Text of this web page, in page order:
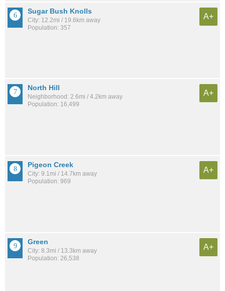
Sugar Bush Knolls
City: 12.2mi / 19.6km away
Population: 357
A+
North Hill
Neighborhood: 2.6mi / 4.2km away
Population: 16,499
A+
Pigeon Creek
City: 9.1mi / 14.7km away
Population: 969
A+
Green
City: 8.3mi / 13.3km away
Population: 26,538
A+